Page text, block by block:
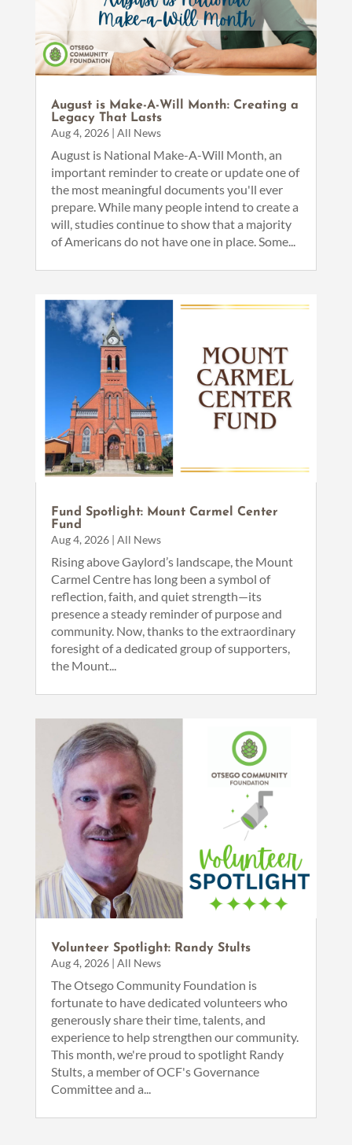
August is Make-A-Will Month: Creating a
Legacy That Lasts
Aug 4, 2026| All News
August is National Make-A-Will Month, an
important reminder to create or update one of
the most meaningful documents you'll ever
prepare. While many people intend to create a
will, studies continue to show that a majority
of Americans do not have one in place. Some...
Fund Spotlight: Mount Carmel Center
Fund
Aug 4, 2026| All News
Rising above Gaylord’s landscape, the Mount
Carmel Centre has long been a symbol of
reflection, faith, and quiet strength—its
presence a steady reminder of purpose and
community. Now, thanks to the extraordinary
foresight of a dedicated group of supporters,
the Mount...
Volunteer Spotlight: Randy Stults
Aug 4, 2026| All News
The Otsego Community Foundation is
fortunate to have dedicated volunteers who
generously share their time, talents, and
experience to help strengthen our community.
This month, we're proud to spotlight Randy
Stults, a member of OCF's Governance
Committee and a...